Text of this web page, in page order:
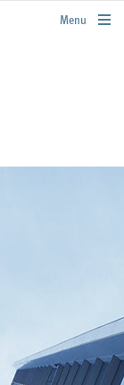
rbcwealthmanagement.com
Menu